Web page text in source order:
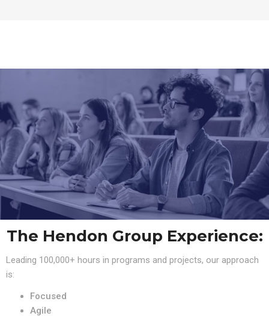
The Hendon Group Experience:
Leading 100,000+ hours in programs and projects, our approach
is:
Focused
Agile